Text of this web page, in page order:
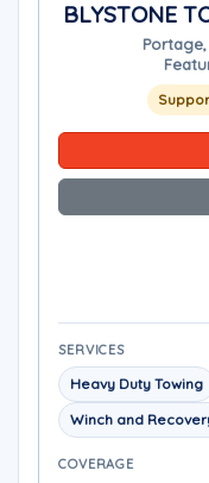
BLYSTONE
Portage,
SERVICES
Heavy Duty Towing
Winch and
COVERAGE